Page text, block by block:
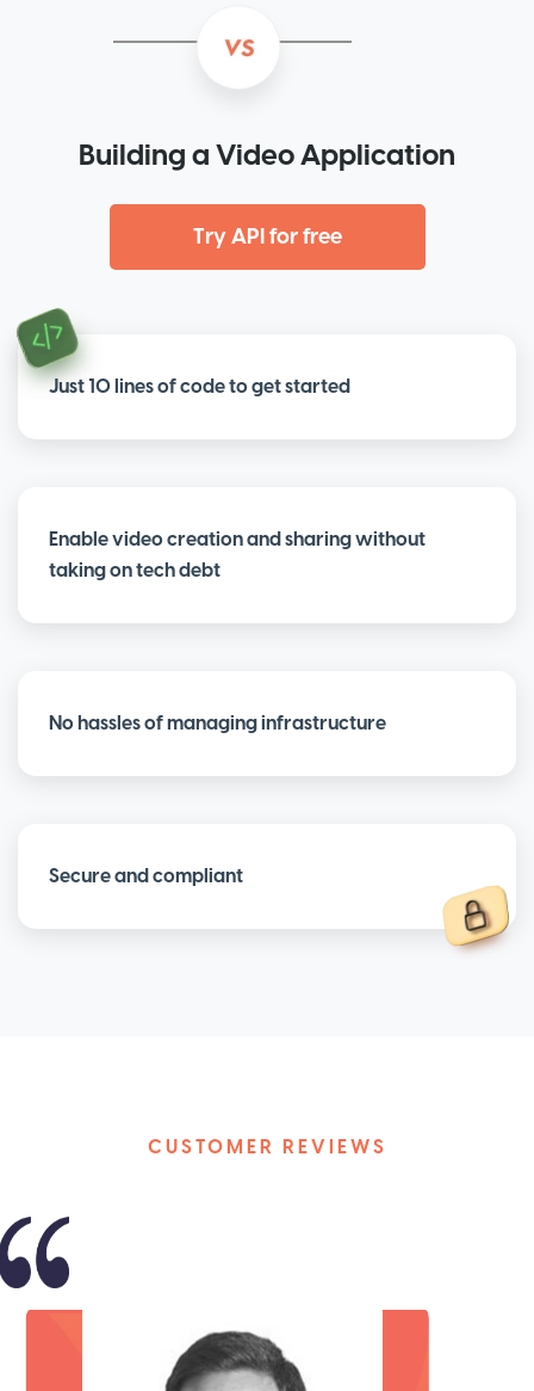
Building a Video Application
Try API for free
Just 10 lines of code to get started
Enable video creation and sharing without
taking on tech debt
No hassles of managing infrastructure
Secure and compliant
CUSTOMER REVIEWS